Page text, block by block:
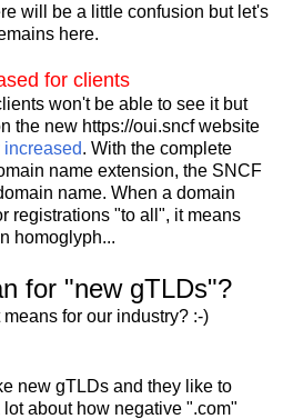
will be a little confusion but let's
here.
for clients
won't be able to see it but
the new https://oui.sncf website
increased. With the complete
name extension, the SNCF
name. When a domain
registrations "to all", it means
homoglyph...
for "new gTLDs"?
for our industry? :-)
new gTLDs and they like to
about how negative ".com"